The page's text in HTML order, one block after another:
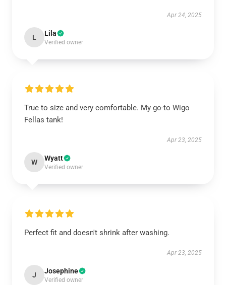
Apr 24, 2025
L Lila
Verified owner
True to size and very comfortable. My go-to Wigo
Fellas tank!
Apr 23, 2025
W Wyatt
Verified owner
Perfect fit and doesn't shrink after washing.
Apr 23, 2025
J Josephine
Verified owner